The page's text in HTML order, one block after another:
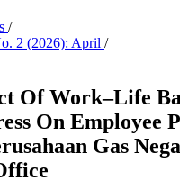
/
2 (2026): April /
Of Work–Life
On Employee
Gas